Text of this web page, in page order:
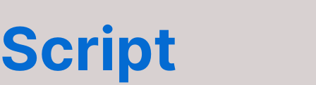
Script